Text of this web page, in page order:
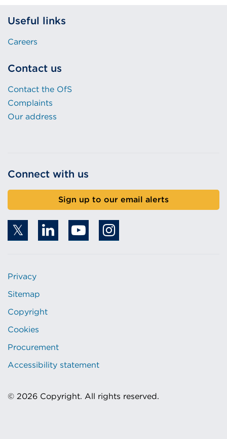
Useful links
Careers
Contact us
Contact the OfS
Complaints
Our address
Connect with us
Sign up to our email alerts
Privacy
Sitemap
Copyright
Cookies
Procurement
Accessibility statement
© 2026 Copyright. All rights reserved.